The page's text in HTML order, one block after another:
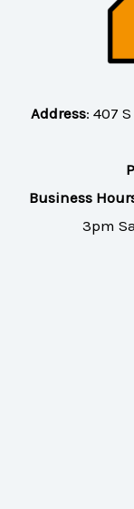
Address: 407
Business
3pm